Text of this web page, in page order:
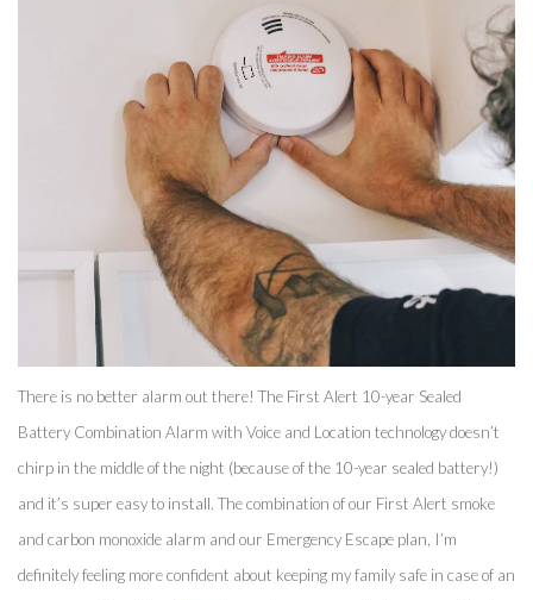
There is no better alarm out there! The First Alert 10-year Sealed
Battery Combination Alarm with Voice and Location technology doesn’t
chirp in the middle of the night (because of the 10-year sealed battery!)
and it’s super easy to install. The combination of our First Alert smoke
and carbon monoxide alarm and our Emergency Escape plan, I’m
definitely feeling more confident about keeping my family safe in case of an